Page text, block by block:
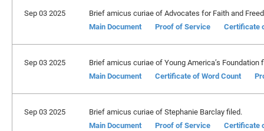
Sep 03 2025
Brief amicus curiae of Advocates for Faith and
Main Document
Proof of Service Certificate
Sep 03 2025
Brief amicus curiae of Young America’s Foundation
Main Document
Certificate of Word Count
Sep 03 2025
Brief amicus curiae of Stephanie Barclay filed.
Main Document
Proof of Service Certificate